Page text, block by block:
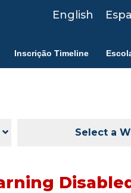
English
Inscrição Timeline
Select a